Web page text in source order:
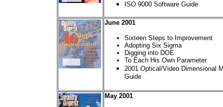
ISO 9000 Software Guide
June 2001
Sixteen Steps to Improvement
Adopting Six Sigma
Digging into DOE
To Each His Own Parameter
2001 Optical/Video Dimensional
Guide
May 2001